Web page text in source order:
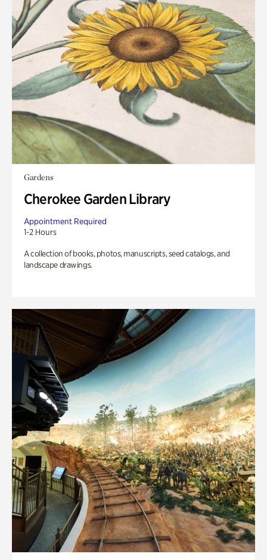
Gardens
Cherokee Garden Library
Appointment Required
1-2 Hours
A collection of books, photos, manuscripts, seed catalogs, and
landscape drawings.